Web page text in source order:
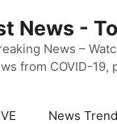
News -
News –
from COVID-
News